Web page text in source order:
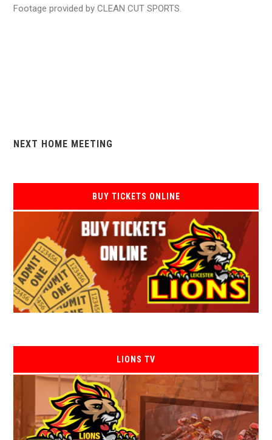
Footage provided by CLEAN CUT SPORTS.
NEXT HOME MEETING
BUY TICKETS ONLINE
LIONS TV